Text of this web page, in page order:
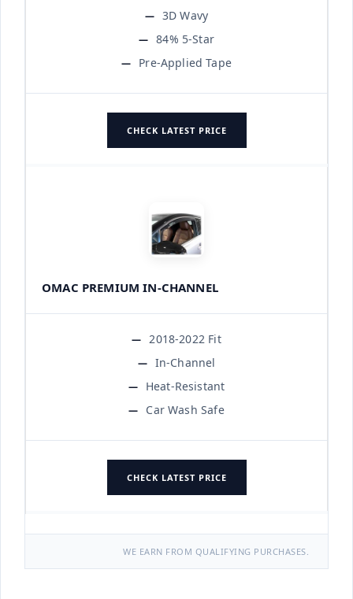
3D Wavy
84% 5-Star
Pre-Applied Tape
CHECK LATEST PRICE
OMAC PREMIUM IN-CHANNEL
2018-2022 Fit
In-Channel
Heat-Resistant
Car Wash Safe
CHECK LATEST PRICE
WE EARN FROM QUALIFYING PURCHASES.